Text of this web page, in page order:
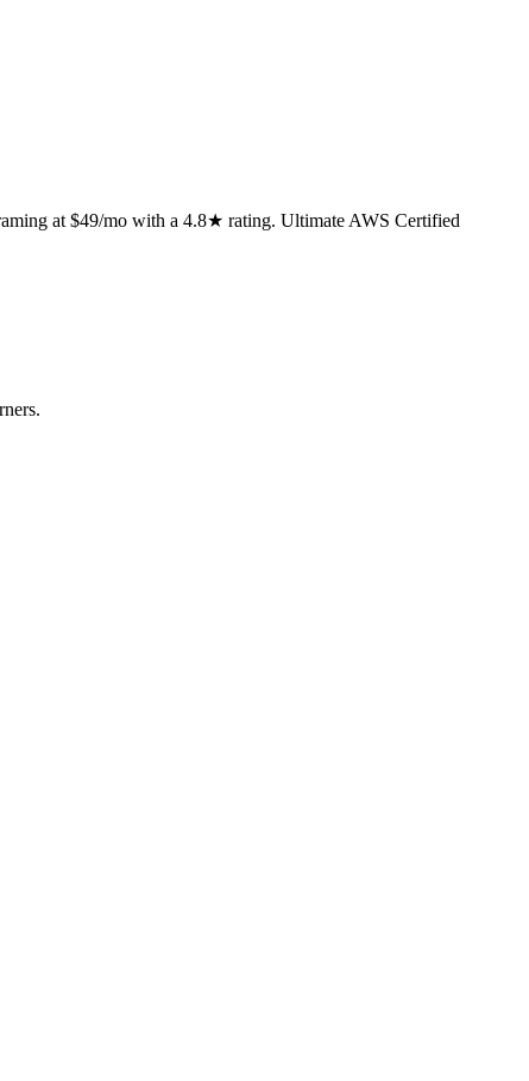
at $49/mo with a 4.8★ rating. Ultimate AWS Certified